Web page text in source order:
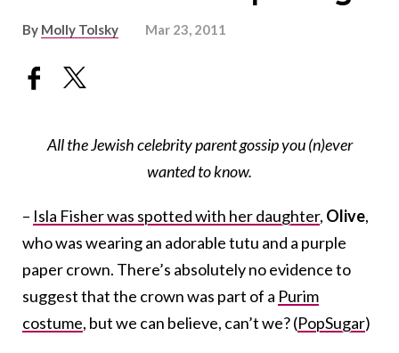
By Molly Tolsky Mar 23, 2011
All the Jewish celebrity parent gossip you (n)ever
wanted to know.
– Isla Fisher was spotted with her daughter, Olive,
who was wearing an adorable tutu and a purple
paper crown. There’s absolutely no evidence to
suggest that the crown was part of a Purim
costume, but we can believe, can’t we? (PopSugar)